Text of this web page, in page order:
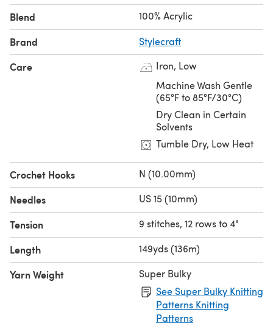
Blend 100% Acrylic
Brand Stylecraft
Care
Iron, Low
Machine Wash Gentle
(65°F to 85°F/30°C)
Dry Clean in Certain
Solvents
Tumble Dry, Low Heat
Crochet Hooks N (10.00mm)
Needles US 15 (10mm)
Tension 9 stitches, 12 rows to 4"
Length 149yds (136m)
Yarn Weight
Super Bulky
See Super Bulky Knitting
Patterns Knitting
Patterns